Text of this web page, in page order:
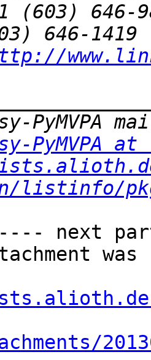
(603) 646-
listinfo/
next